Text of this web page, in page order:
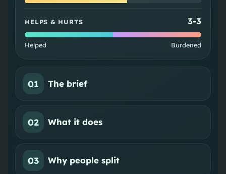
HELPS & HURTS 3-3
Helped Burdened
01 The brief
02 What it does
03 Why people split